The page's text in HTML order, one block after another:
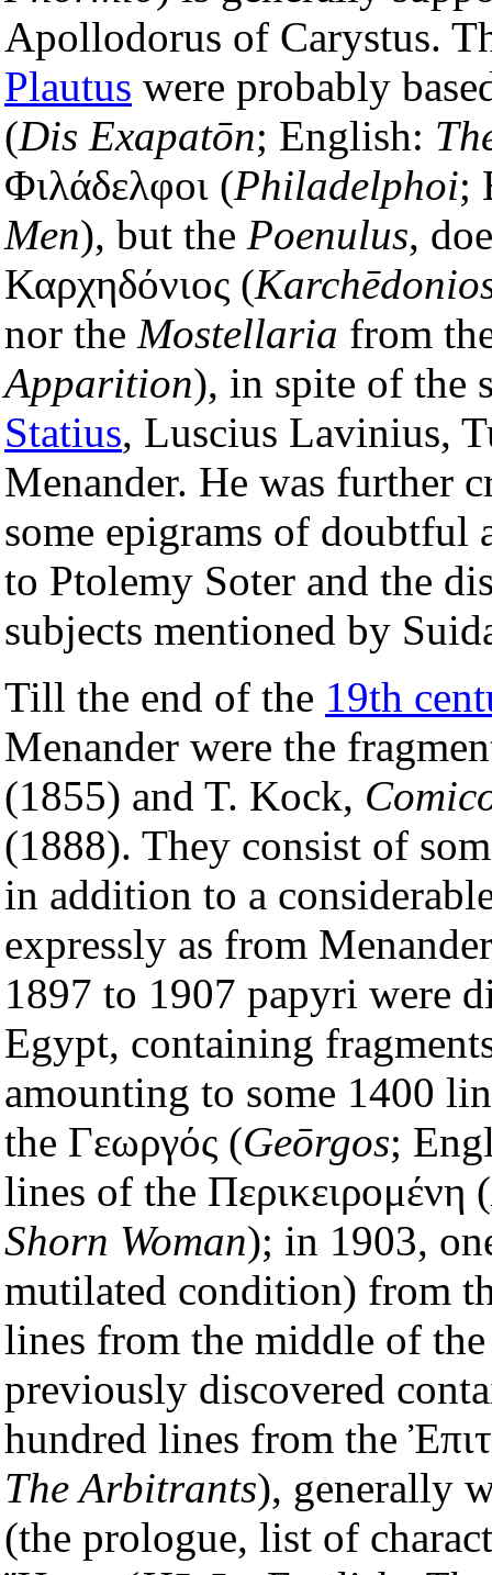
Apollodorus of Carystus.
Plautus were probably
(Dis Exapatōn; English:
Φιλάδελφοι (Philadelphoi;
Men), but the Poenulus,
Καρχηδόνιος (
nor the Mostellaria from
Apparition), in spite of
Statius, Luscius Lavinius,
Menander. He was further
some epigrams of doubtful
to Ptolemy Soter and the
subjects mentioned by
Till the end of the 19th
Menander were the
(1855) and T. Kock,
(1888). They consist of
in addition to a
expressly as from
1897 to 1907 papyri were
Egypt, containing
amounting to some 1400
the Γεωργός (Geōrgos;
lines of the Περικειρομένη (
Shorn Woman); in 1903,
mutilated condition) from
lines from the middle of the
previously discovered
hundred lines from the
The Arbitrants), generally
(the prologue, list of